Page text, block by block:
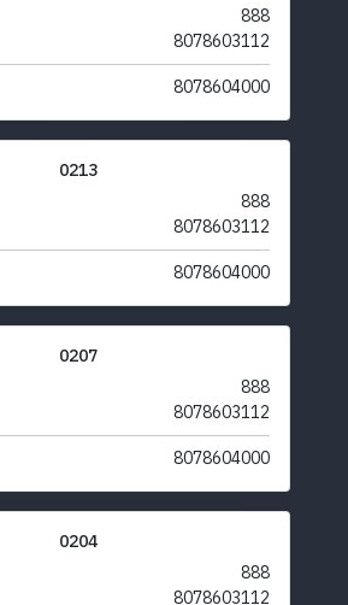
888
8078603112
8078604000
0213
888
8078603112
8078604000
0207
888
8078603112
8078604000
0204
888
8078603112